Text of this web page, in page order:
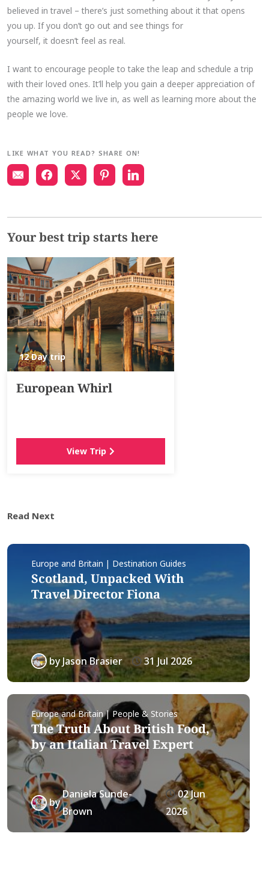
believed in travel – there’s just something about it that opens
you up. If you don’t go out and see things for
yourself, it doesn’t feel as real.
I want to encourage people to take the leap and schedule a trip
with their loved ones. It’ll help you gain a deeper appreciation of
the amazing world we live in, as well as learning more about the
people we love.
LIKE WHAT YOU READ? SHARE ON!
Your best trip starts here
12 Day trip
European Whirl
View Trip
Read Next
Europe and Britain | Destination Guides
Scotland, Unpacked With
Travel Director Fiona
byJason Brasier 31 Jul 2026
Europe and Britain | People & Stories
The Truth About British Food,
by an Italian Travel Expert
by
Daniela Sunde-
Brown
02 Jun
2026